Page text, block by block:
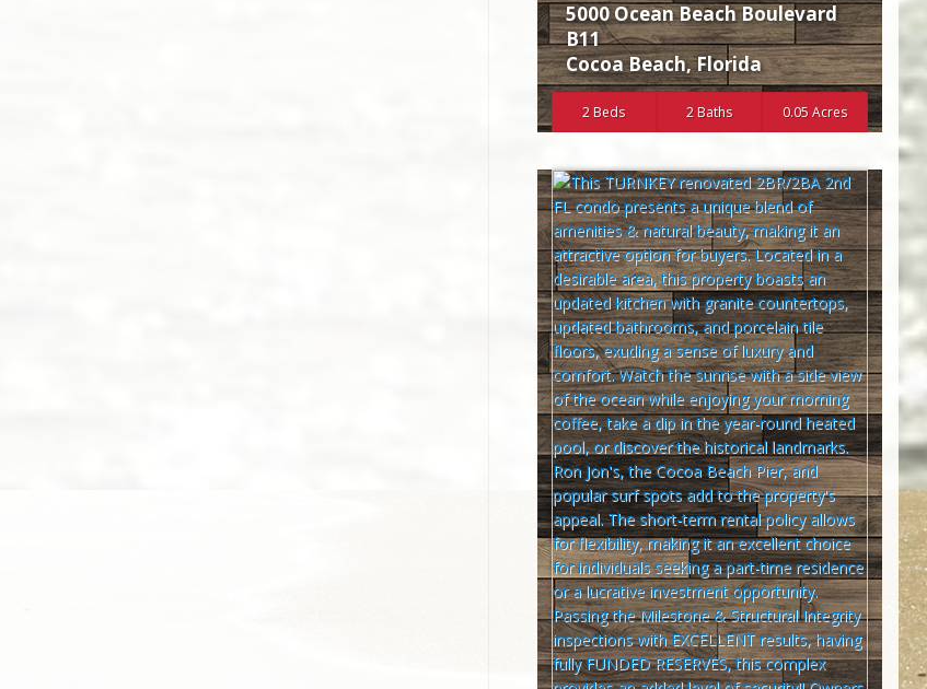
5000 Ocean Beach Boulevard
B11
Cocoa Beach,Florida
2 Beds 2 Baths 0.05 Acres